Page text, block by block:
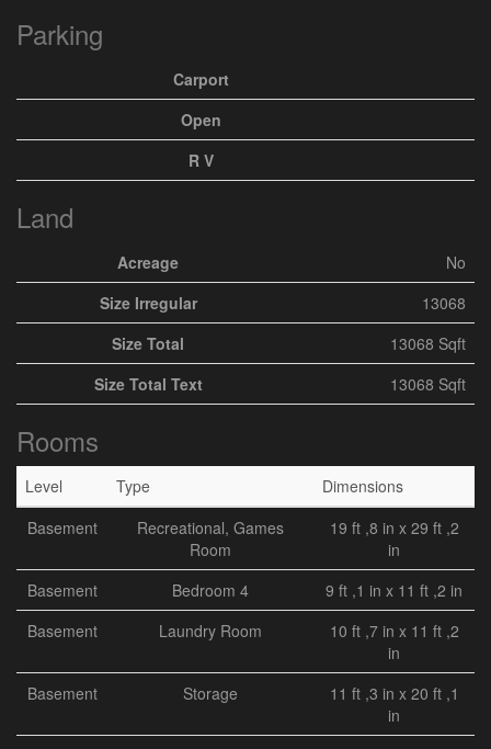
Parking
Carport
Open
R V
Land
Acreage
No
Size Irregular
13068
Size Total
13068 Sqft
Size Total Text
13068 Sqft
Rooms
Level Type
Dimensions
Basement
Recreational, Games
Room
19 ft ,8 in x 29 ft ,2
in
Basement
Bedroom 4
9 ft ,1 in x 11 ft ,2 in
Basement
Laundry Room
10 ft ,7 in x 11 ft ,2
in
Basement
Storage
11 ft ,3 in x 20 ft ,1
in